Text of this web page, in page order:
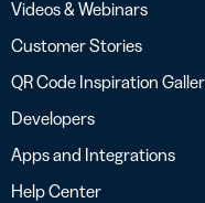
Videos & Webinars
Customer Stories
QR Code Inspiration
Developers
Apps and Integrations
Help Center